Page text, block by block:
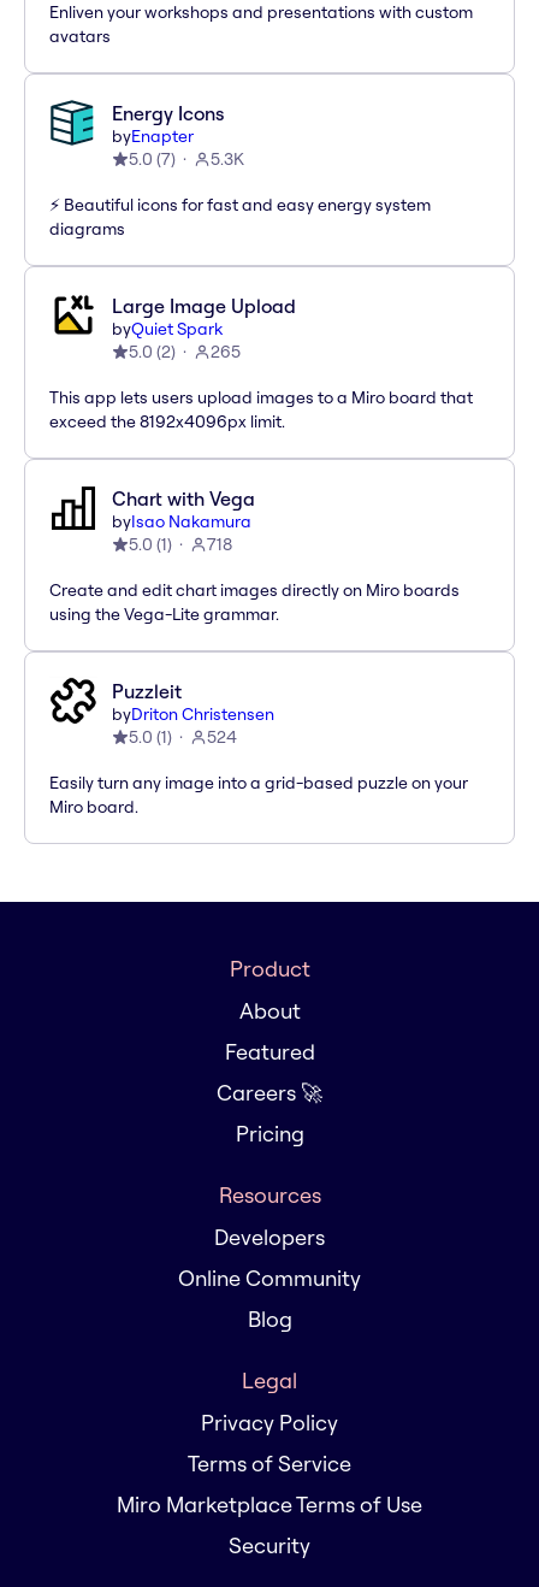
Enliven your workshops and presentations with custom
avatars
Energy Icons
byEnapter
5.0 (7) 5.3K
⚡️ Beautiful icons for fast and easy energy system
diagrams
Large Image Upload
byQuiet Spark
5.0 (2) 265
This app lets users upload images to a Miro board that
exceed the 8192x4096px limit.
Chart with Vega
byIsao Nakamura
5.0 (1) 718
Create and edit chart images directly on Miro boards
using the Vega-Lite grammar.
Puzzleit
byDriton Christensen
5.0 (1) 524
Easily turn any image into a grid-based puzzle on your
Miro board.
Product
About
Featured
Careers 🚀
Pricing
Resources
Developers
Online Community
Blog
Legal
Privacy Policy
Terms of Service
Miro Marketplace Terms of Use
Security